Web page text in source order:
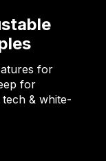
for
for
& white-